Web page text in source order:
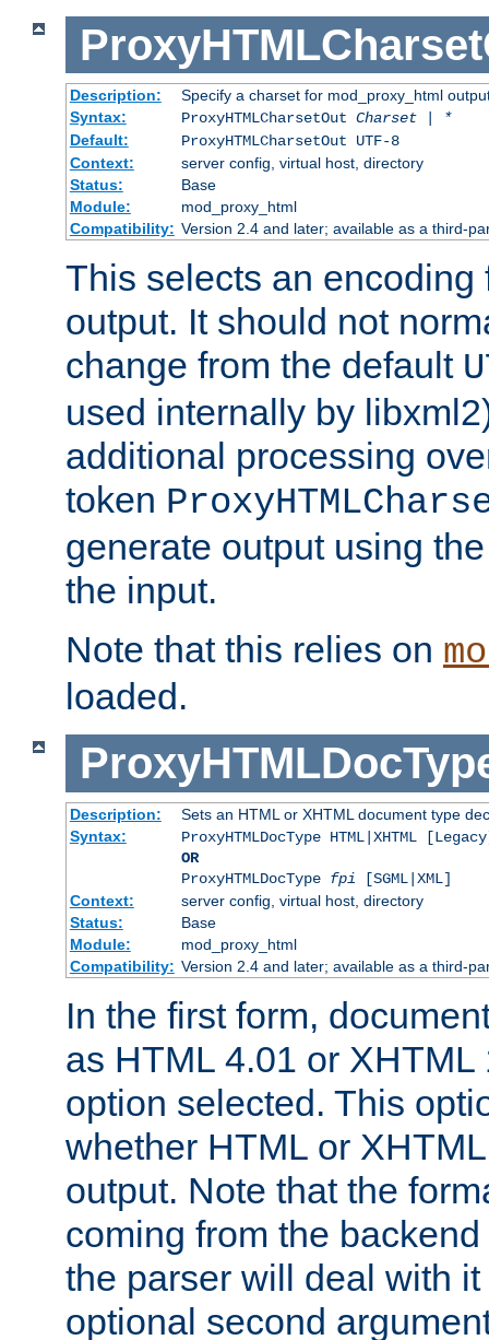
Description:
Specify a charset for mod_proxy_html
Syntax:
ProxyHTMLCharsetOut Charset | *
Default:
ProxyHTMLCharsetOut UTF-8
Context:
server config, virtual host, directory
Status:
Base
Module:
mod_proxy_html
Compatibility: Version 2.4 and later; available as a third-
This selects an encoding
output. It should not
change from the default
used internally by
additional processing
token
generate output using
the input.
Note that this relies on
loaded.
Description:
Sets an HTML or XHTML document type
Syntax:
ProxyHTMLDocType HTML|XHTML
OR
ProxyHTMLDocType fpi [SGML|XML]
Context:
server config, virtual host, directory
Status:
Base
Module:
mod_proxy_html
Compatibility: Version 2.4 and later; available as a third-
In the first form,
as HTML 4.01 or
option selected. This
whether HTML or
output. Note that the
coming from the
the parser will deal with
optional second